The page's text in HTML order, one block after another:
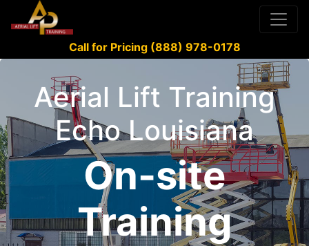
Call for Pricing (888) 978-0178
Aerial Lift Training
Echo Louisiana
On-site
Training